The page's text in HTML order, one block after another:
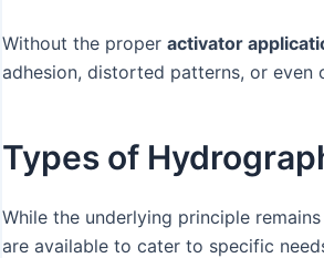
Without the proper activator
adhesion, distorted patterns, or
Types of
While the underlying principle
are available to cater to specific